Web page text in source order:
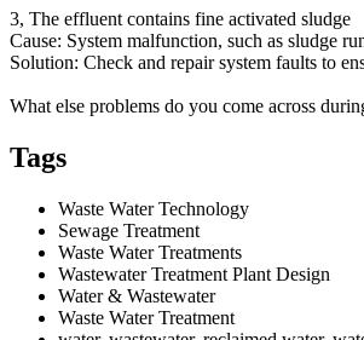
3, The effluent contains fine activated sludge
Cause: System malfunction, such as sludge
Solution: Check and repair system faults to
What else problems do you come across
Tags
Waste Water Technology
Sewage Treatment
Waste Water Treatments
Wastewater Treatment Plant Design
Water & Wastewater
Waste Water Treatment